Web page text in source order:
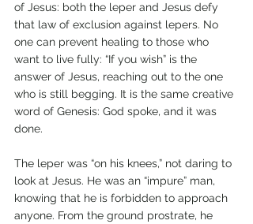
of Jesus: both the leper and Jesus defy
that law of exclusion against lepers. No
one can prevent healing to those who
want to live fully: “If you wish” is the
answer of Jesus, reaching out to the one
who is still begging. It is the same creative
word of Genesis: God spoke, and it was
done.
The leper was “on his knees,” not daring to
look at Jesus. He was an “impure” man,
knowing that he is forbidden to approach
anyone. From the ground prostrate, he